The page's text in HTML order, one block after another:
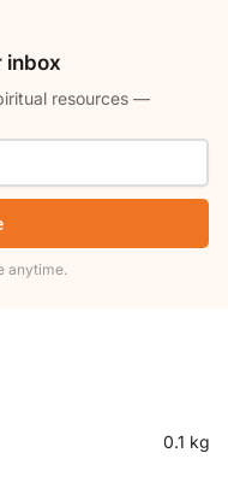
inbox
resources —
anytime.
0.1 kg